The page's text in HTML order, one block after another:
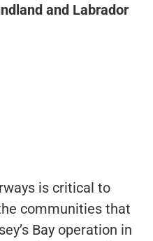
and Labrador
is critical to
communities that
Bay operation in